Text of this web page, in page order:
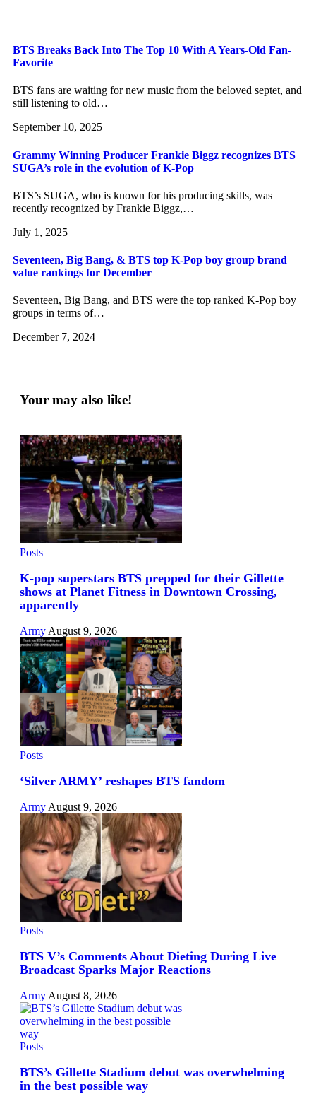
BTS Breaks Back Into The Top 10 With A Years-Old Fan-
Favorite
BTS fans are waiting for new music from the beloved septet, and
still listening to old…
September 10, 2025
Grammy Winning Producer Frankie Biggz recognizes BTS
SUGA’s role in the evolution of K-Pop
BTS’s SUGA, who is known for his producing skills, was
recently recognized by Frankie Biggz,…
July 1, 2025
Seventeen, Big Bang, & BTS top K-Pop boy group brand
value rankings for December
Seventeen, Big Bang, and BTS were the top ranked K-Pop boy
groups in terms of…
December 7, 2024
Your may also like!
Posts
K-pop superstars BTS prepped for their Gillette
shows at Planet Fitness in Downtown Crossing,
apparently
Army August 9, 2026
Posts
‘Silver ARMY’ reshapes BTS fandom
Army August 9, 2026
Posts
BTS V’s Comments About Dieting During Live
Broadcast Sparks Major Reactions
Army August 8, 2026
Posts
BTS’s Gillette Stadium debut was overwhelming
in the best possible way